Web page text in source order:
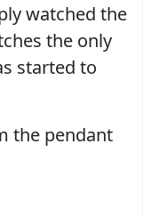
watched the
the only
started to
the pendant